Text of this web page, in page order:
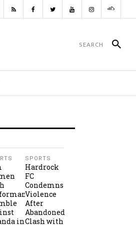
in
SPORTS
Hardrock
FC
Condemns
Violence
After
Abandoned
Clash with